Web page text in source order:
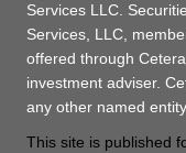
Services LLC.
Services, LLC,
offered through
investment adviser.
any other named
This site is published